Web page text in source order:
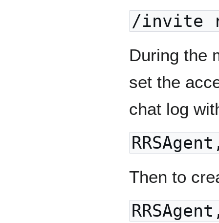
/invite
During the
set the
chat log
Then to